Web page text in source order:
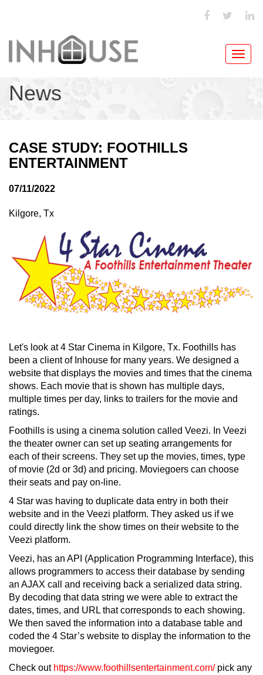
News
CASE STUDY: FOOTHILLS
ENTERTAINMENT
07/11/2022
Kilgore, Tx
Let's look at 4 Star Cinema in Kilgore, Tx. Foothills has
been a client of Inhouse for many years. We designed a
website that displays the movies and times that the cinema
shows. Each movie that is shown has multiple days,
multiple times per day, links to trailers for the movie and
ratings.
Foothills is using a cinema solution called Veezi. In Veezi
the theater owner can set up seating arrangements for
each of their screens. They set up the movies, times, type
of movie (2d or 3d) and pricing. Moviegoers can choose
their seats and pay on-line.
4 Star was having to duplicate data entry in both their
website and in the Veezi platform. They asked us if we
could directly link the show times on their website to the
Veezi platform.
Veezi, has an API (Application Programming Interface), this
allows programmers to access their database by sending
an AJAX call and receiving back a serialized data string.
By decoding that data string we were able to extract the
dates, times, and URL that corresponds to each showing.
We then saved the information into a database table and
coded the 4 Star’s website to display the information to the
moviegoer.
Check out https://www.foothillsentertainment.com/pick any